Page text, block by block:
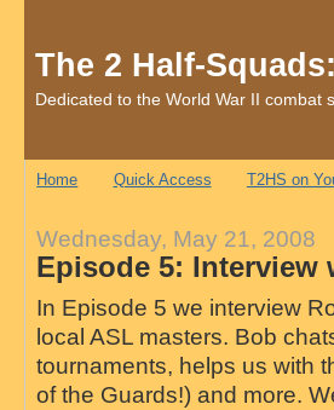
The 2 Half-
Dedicated to the World War II combat
Home Quick Access T2HS on
Wednesday, May 21, 2008
Episode 5: Interview
In Episode 5 we interview
local ASL masters. Bob
tournaments, helps us with
of the Guards!) and more.